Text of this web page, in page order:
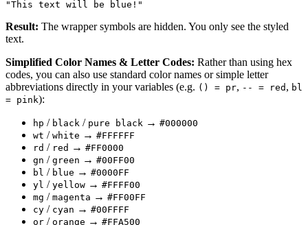
Result: The wrapper symbols are hidden. You only see the styled
text.
Simplified Color Names & Letter Codes: Rather than using hex
codes, you can also use standard color names or simple letter
abbreviations directly in your variables (e.g. () = pr, -- = red , bl
= pink):
hp / black / pure black → #000000
wt / white → #FFFFFF
rd / red → #FF0000
gn / green → #00FF00
bl / blue → #0000FF
yl / yellow → #FFFF00
mg / magenta → #FF00FF
cy / cyan → #00FFFF
or / orange → #FFA500